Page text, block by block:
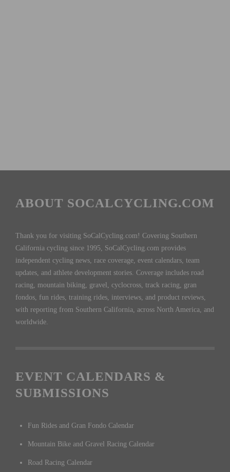
ABOUT SOCALCYCLING.COM
Thank you for visiting SoCalCycling.com! Covering Southern
California cycling since 1995, SoCalCycling.com provides
independent cycling news, race coverage, event calendars, team
updates, and athlete development stories. Coverage includes road
racing, mountain biking, gravel, cyclocross, track racing, gran
fondos, fun rides, training rides, interviews, and product reviews,
with reporting from Southern California, across North America, and
worldwide.
EVENT CALENDARS &
SUBMISSIONS
Fun Rides and Gran Fondo Calendar
Mountain Bike and Gravel Racing Calendar
Road Racing Calendar